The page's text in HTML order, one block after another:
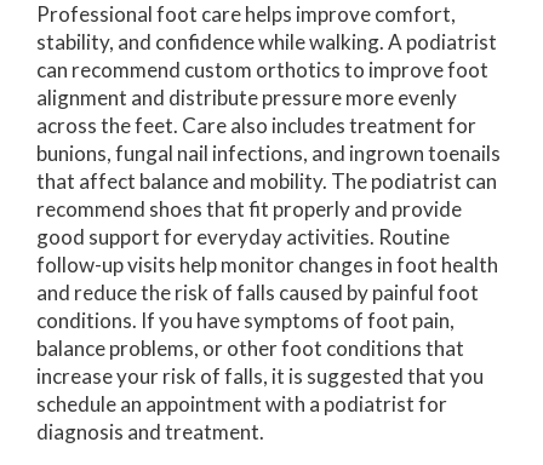
Professional foot care helps improve comfort,
stability, and confidence while walking. A podiatrist
can recommend custom orthotics to improve foot
alignment and distribute pressure more evenly
across the feet. Care also includes treatment for
bunions, fungal nail infections, and ingrown toenails
that affect balance and mobility. The podiatrist can
recommend shoes that fit properly and provide
good support for everyday activities. Routine
follow-up visits help monitor changes in foot health
and reduce the risk of falls caused by painful foot
conditions. If you have symptoms of foot pain,
balance problems, or other foot conditions that
increase your risk of falls, it is suggested that you
schedule an appointment with a podiatrist for
diagnosis and treatment.